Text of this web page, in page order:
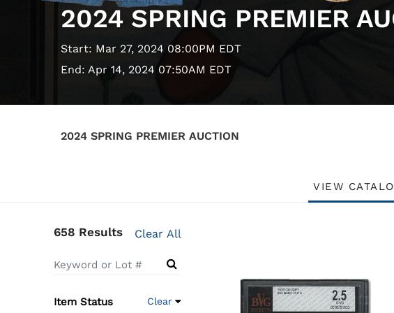
2024 SPRING PREMIER
Start: Mar 27, 2024 08:00PM EDT
End: Apr 14, 2024 07:50AM EDT
2024 SPRING PREMIER AUCTION
VIEW
658 Results Clear All
Item Status Clear